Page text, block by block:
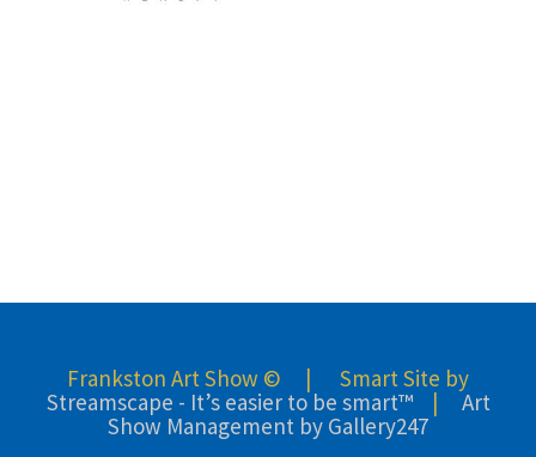
Frankston Art Show © | Smart Site by
Streamscape - It’s easier to be smart™| Art
Show Management by Gallery247